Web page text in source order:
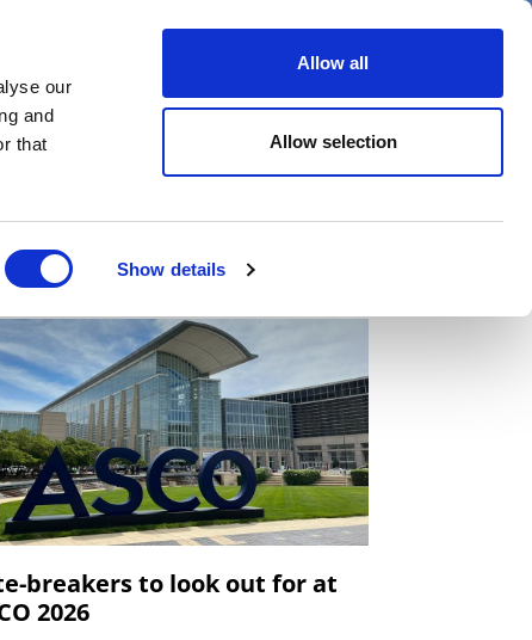
our
and
that
Show details
Allow all
Allow selection
Spotlight on Events
breakers to look out for at
2026